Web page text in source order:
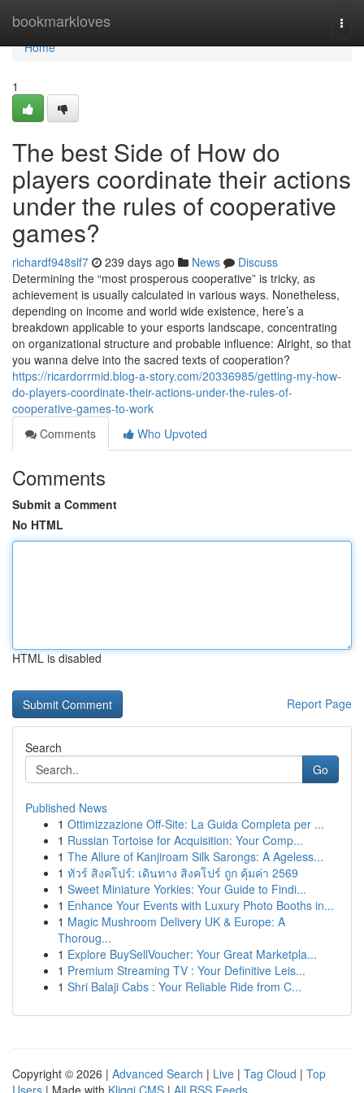
bookmarkloves
Home
Home
1
The best Side of How do
players coordinate their actions
under the rules of cooperative
games?
richardf948slf7 239 days ago News
Discuss
Determining the “most prosperous cooperative” is tricky, as
achievement is usually calculated in various ways. Nonetheless,
depending on income and world wide existence, here’s a
breakdown applicable to your esports landscape, concentrating
on organizational structure and probable influence: Alright, so that
you wanna delve into the sacred texts of cooperation?
https://ricardorrmid.blog-a-story.com/20336985/getting-my-how-
do-players-coordinate-their-actions-under-the-rules-of-
cooperative-games-to-work
Comments
Who Upvoted
Comments
Submit a Comment
No HTML
HTML is disabled
Report Page
Search
Go
Published News
1 Ottimizzazione Off-Site: La Guida Completa per ...
1 Russian Tortoise for Acquisition: Your Comp...
1 The Allure of Kanjiroam Silk Sarongs: A Ageless...
1 ทัวร์ สิงคโปร์: เดินทาง สิงคโปร์ ถูก คุ้มค่า 2569
1 Sweet Miniature Yorkies: Your Guide to Findi...
1 Enhance Your Events with Luxury Photo Booths in...
1 Magic Mushroom Delivery UK & Europe: A
Thoroug...
1 Explore BuySellVoucher: Your Great Marketpla...
1 Premium Streaming TV : Your Definitive Leis...
1 Shri Balaji Cabs : Your Reliable Ride from C...
Copyright © 2026 | Advanced Search | Live | Tag Cloud | Top
Users | Made with Kliqqi CMS | All RSS Feeds